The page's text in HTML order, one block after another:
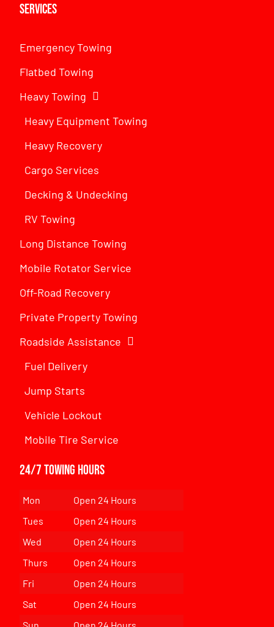
Services
Emergency Towing
Flatbed Towing
Heavy Towing
Heavy Equipment Towing
Heavy Recovery
Cargo Services
Decking & Undecking
RV Towing
Long Distance Towing
Mobile Rotator Service
Off-Road Recovery
Private Property Towing
Roadside Assistance
Fuel Delivery
Jump Starts
Vehicle Lockout
Mobile Tire Service
24/7 Towing Hours
Mon
Open 24 Hours
Tues
Open 24 Hours
Wed
Open 24 Hours
Thurs
Open 24 Hours
Fri
Open 24 Hours
Sat
Open 24 Hours